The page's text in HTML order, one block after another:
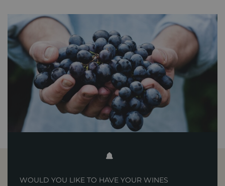
WOULD YOU LIKE TO HAVE YOUR WINES